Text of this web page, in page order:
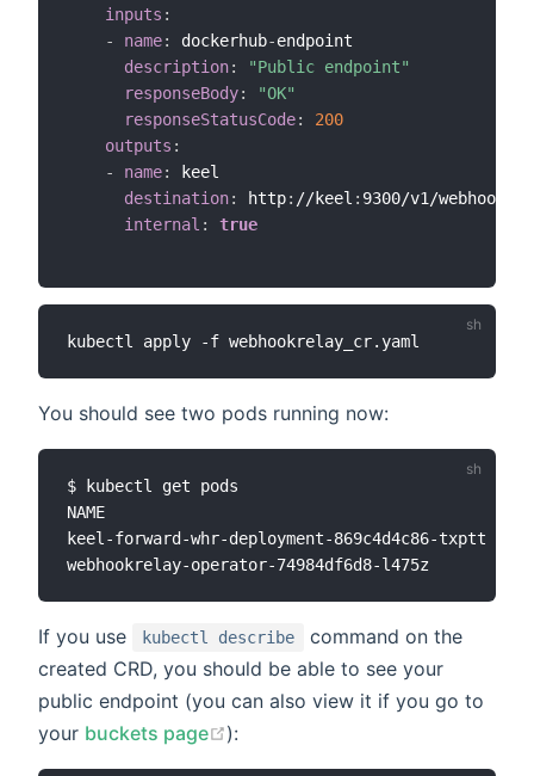
inputs :
-
name: dockerhub-endpoint
description:
"Public endpoint"
responseBody:
"OK"
responseStatusCode:
200
outputs :
-
name:
keel
destination: http: //keel : 9300/v1/webhooks/
internal : true
You should see two pods running now:
$ kubectl get pods
NAME                                           READY
keel-forward-whr-deployment-869c4d4c86-
If you use kubectl describe
command on the
created CRD, you should be able to see your
public endpoint (you can also view it if you go to
your buckets page ):